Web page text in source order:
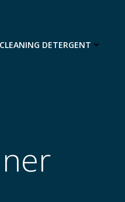
DETERGENT